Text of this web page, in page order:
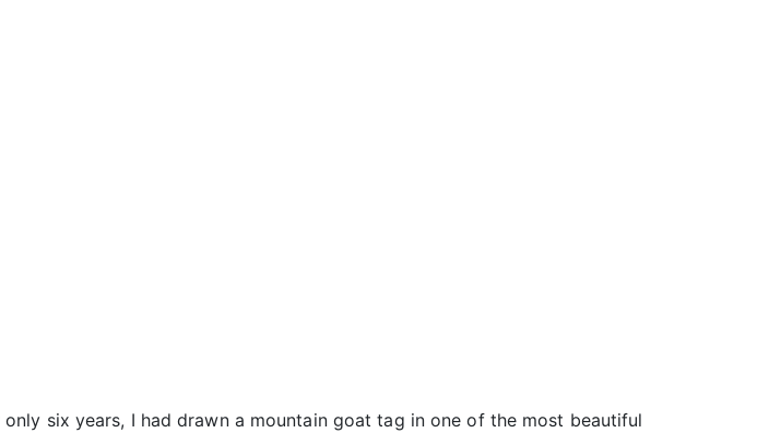
six years, I had drawn a mountain goat tag in one of the most beautiful